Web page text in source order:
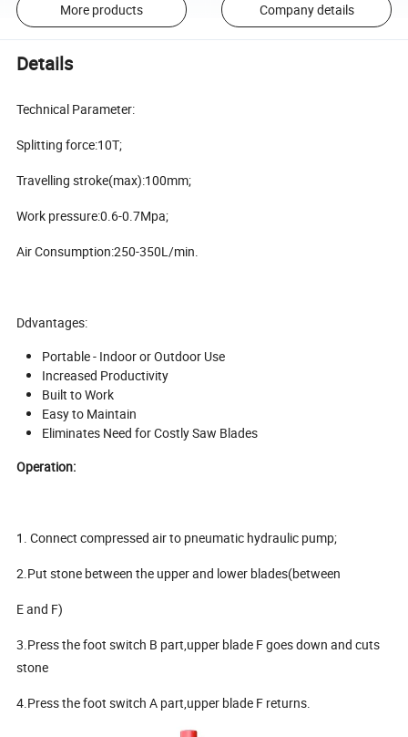
More products Company details
Details
Technical Parameter:
Splitting force:10T;
Travelling stroke(max):100mm;
Work pressure:0.6-0.7Mpa;
Air Consumption:250-350L/min.
Ddvantages:
Portable - Indoor or Outdoor Use
Increased Productivity
Built to Work
Easy to Maintain
Eliminates Need for Costly Saw Blades
Operation:
1. Connect compressed air to pneumatic hydraulic pump;
2.Put stone between the upper and lower blades(between
E and F)
3.Press the foot switch B part,upper blade F goes down and cuts
stone
4.Press the foot switch A part,upper blade F returns.